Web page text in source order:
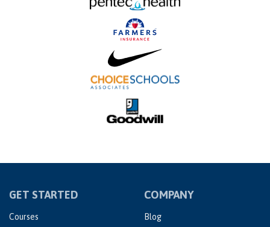
GET STARTED
Courses
COMPANY
Blog